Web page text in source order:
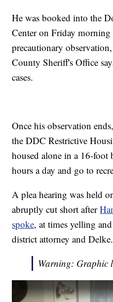
He was booked into the
Center on Friday morning
precautionary
County Sheriff's Office
cases.
Once his observation
the DDC Restrictive
housed alone in a 16-
hours a day and go to
A plea hearing was held
abruptly cut short after
spoke, at times yelling
district attorney and Delke.
Warning: Graphic